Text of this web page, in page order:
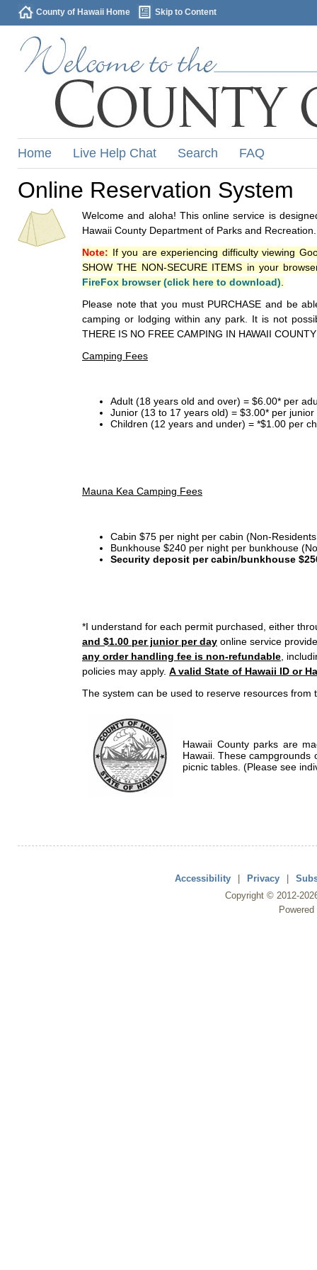
County of Hawaii Home Skip to Content
Home Live Help Chat Search FAQ
Online Reservation System
Welcome and aloha! This online service is
Hawaii County Department of Parks and Recreation.
Note: If you are experiencing difficulty viewing
SHOW THE NON-SECURE ITEMS in your
FireFox browser (click here to download)
Please note that you must PURCHASE and be
camping or lodging within any park. It is not
THERE IS NO FREE CAMPING IN HAWAII
Camping Fees
Adult (18 years old and over) = $6.00* per
Junior (13 to 17 years old) = $3.00* per
Children (12 years and under) = *$1.00 per
Mauna Kea Camping Fees
Cabin $75 per night per cabin (Non-
Bunkhouse $240 per night per bunkhouse
Security deposit per cabin/bunkhouse
*I understand for each permit purchased, either
and $1.00 per junior per day online service
any order handling fee is non-refundable ,
policies may apply. A valid State of Hawaii ID or
The system can be used to reserve resources from
Hawaii County parks are
Hawaii. These campgrounds
picnic tables. (Please see
Accessibility | Privacy |
Copyright © 2012-